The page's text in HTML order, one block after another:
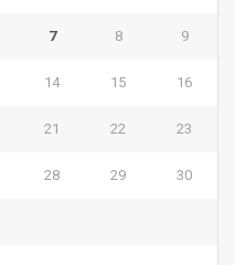
7 8 9
14 15 16
21 22 23
28 29 30